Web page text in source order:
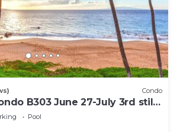
Condo
B303 June 27-July 3rd still
Pool